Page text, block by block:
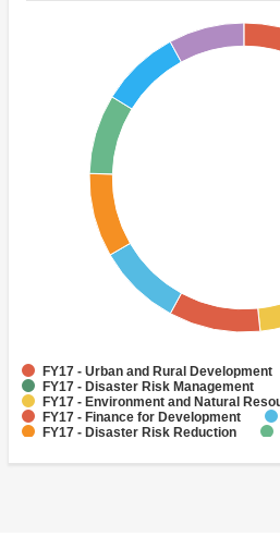
FY17 - Urban and Rural Development
FY17 - Disaster Risk Management
FY17 - Environment and Natural
FY17 - Finance for Development
FY17 - Disaster Risk Reduction
FY17 - Disaster Preparedness